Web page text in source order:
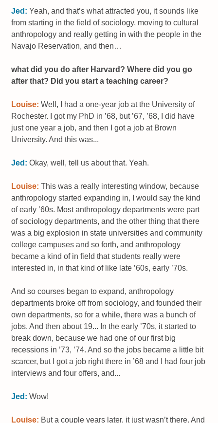
Jed: Yeah, and that’s what attracted you, it sounds like
from starting in the field of sociology, moving to cultural
anthropology and really getting in with the people in the
Navajo Reservation, and then…
what did you do after Harvard? Where did you go
after that? Did you start a teaching career?
Louise: Well, I had a one-year job at the University of
Rochester. I got my PhD in ’68, but ’67, ’68, I did have
just one year a job, and then I got a job at Brown
University. And this was...
Jed: Okay, well, tell us about that. Yeah.
Louise: This was a really interesting window, because
anthropology started expanding in, I would say the kind
of early ’60s. Most anthropology departments were part
of sociology departments, and the other thing that there
was a big explosion in state universities and community
college campuses and so forth, and anthropology
became a kind of in field that students really were
interested in, in that kind of like late ’60s, early ’70s.
And so courses began to expand, anthropology
departments broke off from sociology, and founded their
own departments, so for a while, there was a bunch of
jobs. And then about 19... In the early ’70s, it started to
break down, because we had one of our first big
recessions in ’73, ’74. And so the jobs became a little bit
scarcer, but I got a job right there in ’68 and I had four job
interviews and four offers, and...
Jed: Wow!
Louise: But a couple years later, it just wasn’t there. And